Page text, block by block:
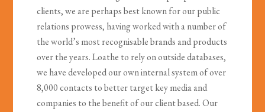
clients, we are perhaps best known for our public
relations prowess, having worked with a number of
the world’s most recognisable brands and products
over the years. Loathe to rely on outside databases,
we have developed our own internal system of over
8,000 contacts to better target key media and
companies to the benefit of our client based. Our